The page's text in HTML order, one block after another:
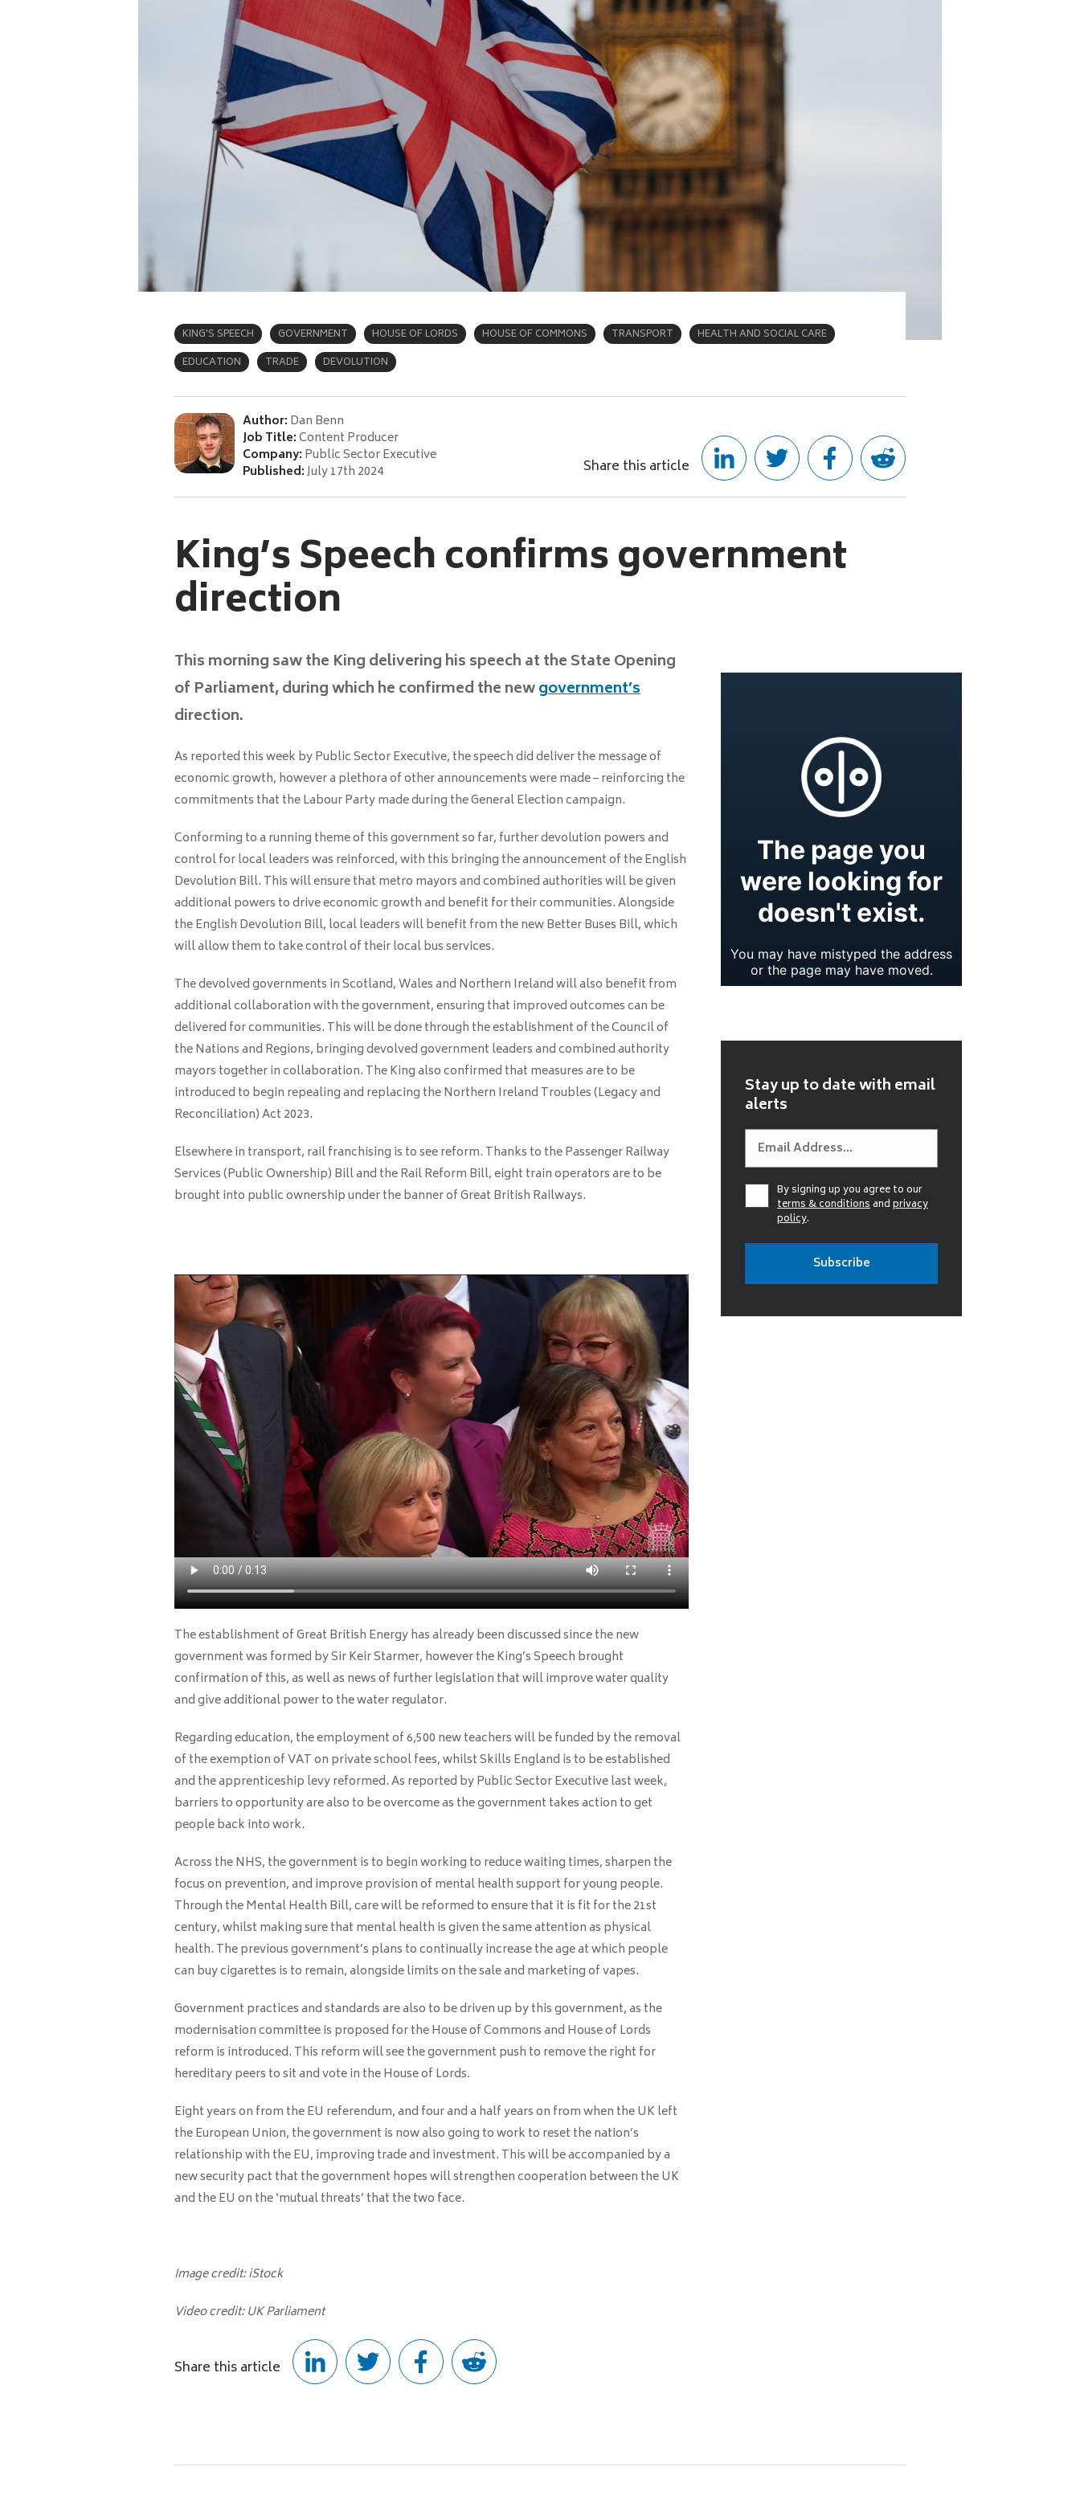
KING'S SPEECH GOVERNMENT HOUSE OF LORDS HOUSE OF COMMONS TRANSPORT
HEALTH AND SOCIAL CARE
EDUCATION
TRADE DEVOLUTION
Author: Dan Benn
Job Title:Content Producer
Company: Public Sector Executive
Published:July 17th 2024 Share this article
King’s Speech confirms government
direction
This morning saw the King delivering his speech at the State Opening
of Parliament, during which he confirmed the newgovernment’s
direction.
As reported this week by Public Sector Executive, the speech did deliver the message of
economic growth, however a plethora of other announcements were made – reinforcing the
commitments that the Labour Party made during the General Election campaign.
Conforming to a running theme of this government so far, further devolution powers and
control for local leaders was reinforced, with this bringing the announcement of the English
Devolution Bill. This will ensure that metro mayors and combined authorities will be given
additional powers to drive economic growth and benefit for their communities. Alongside
the English Devolution Bill, local leaders will benefit from the new Better Buses Bill, which
will allow them to take control of their local bus services.
The devolved governments in Scotland, Wales and Northern Ireland will also benefit from
additional collaboration with the government, ensuring that improved outcomes can be
delivered for communities. This will be done through the establishment of the Council of
the Nations and Regions, bringing devolved government leaders and combined authority
mayors together in collaboration. The King also confirmed that measures are to be
introduced to begin repealing and replacing the Northern Ireland Troubles (Legacy and
Reconciliation) Act 2023.
Elsewhere in transport, rail franchising is to see reform. Thanks to the Passenger Railway
Services (Public Ownership) Bill and the Rail Reform Bill, eight train operators are to be
brought into public ownership under the banner of Great British Railways.
The establishment of Great British Energy has already been discussed since the new
government was formed by Sir Keir Starmer, however the King’s Speech brought
confirmation of this, as well as news of further legislation that will improve water quality
and give additional power to the water regulator.
Regarding education, the employment of 6,500 new teachers will be funded by the removal
of the exemption of VAT on private school fees, whilst Skills England is to be established
and the apprenticeship levy reformed. As reported by Public Sector Executive last week,
barriers to opportunity are also to be overcome as the government takes action to get
people back into work.
Across the NHS, the government is to begin working to reduce waiting times, sharpen the
focus on prevention, and improve provision of mental health support for young people.
Through the Mental Health Bill, care will be reformed to ensure that it is fit for the 21st
century, whilst making sure that mental health is given the same attention as physical
health. The previous government’s plans to continually increase the age at which people
can buy cigarettes is to remain, alongside limits on the sale and marketing of vapes.
Government practices and standards are also to be driven up by this government, as the
modernisation committee is proposed for the House of Commons and House of Lords
reform is introduced. This reform will see the government push to remove the right for
hereditary peers to sit and vote in the House of Lords.
Eight years on from the EU referendum, and four and a half years on from when the UK left
the European Union, the government is now also going to work to reset the nation’s
relationship with the EU, improving trade and investment. This will be accompanied by a
new security pact that the government hopes will strengthen cooperation between the UK
and the EU on the ‘mutual threats’ that the two face.
Image credit: iStock
Video credit: UK Parliament
Share this article
Stay up to date with email
alerts
By signing up you agree to our
terms & conditionsandprivacy
policy.